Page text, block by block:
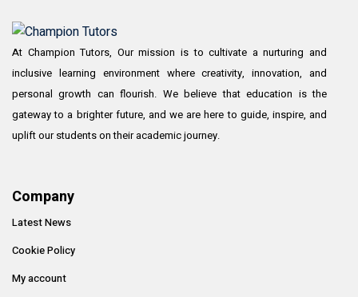
At Champion Tutors, Our mission is to cultivate a nurturing and
inclusive learning environment where creativity, innovation, and
personal growth can flourish. We believe that education is the
gateway to a brighter future, and we are here to guide, inspire, and
uplift our students on their academic journey.
Company
Latest News
Cookie Policy
My account